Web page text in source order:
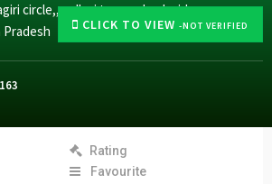
CLICK TO VIEW -NOT VERIFIED
circle,, pallavi towers back side,
Pradesh
163
Rating
Favourite